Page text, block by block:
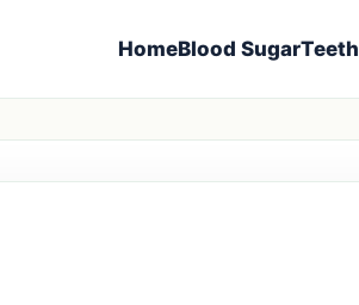
HomeBlood SugarTeeth